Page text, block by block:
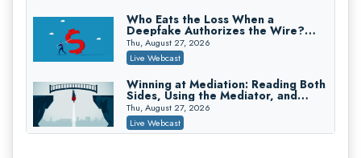
Responsible AI for Lawyers: Ethical
Limits, Judicial Scrutiny, and the
Risks Attorneys Can’t Ignore (2026
Edition)
Cohen Vaughan
Who Eats the Loss When a
Deepfake Authorizes the Wire?
Allocation and Coverage
Thu, August 27, 2026
Live Webcast
Winning at Mediation: Reading Both
Sides, Using the Mediator, and
Closing Hard Cases
Thu, August 27, 2026
Live Webcast